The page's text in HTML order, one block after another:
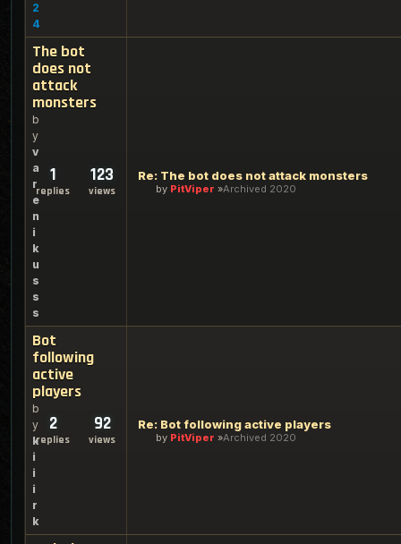
2
4
The bot
does not
attack
monsters
b
y
v
a
r
e
n
i
k
u
s
s
s
1
replies
123
views
Re: The bot does not attack monsters
by PitViper Archived 2020
Bot
following
active
players
b
y
k
i
i
i
r
k
2
replies
92
views
Re: Bot following active players
by PitViper Archived 2020